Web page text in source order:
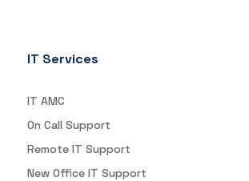
IT Services
IT AMC
On Call Support
Remote IT Support
New Office IT Support